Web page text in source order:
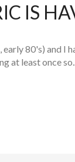
IS
80's) and I
at least once